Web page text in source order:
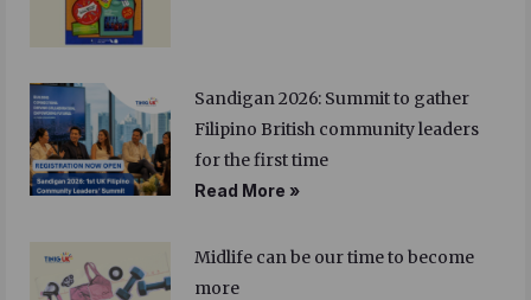
Sandigan 2026: Summit to gather
Filipino British community leaders
for the first time
Read More »
Midlife can be our time to become
more